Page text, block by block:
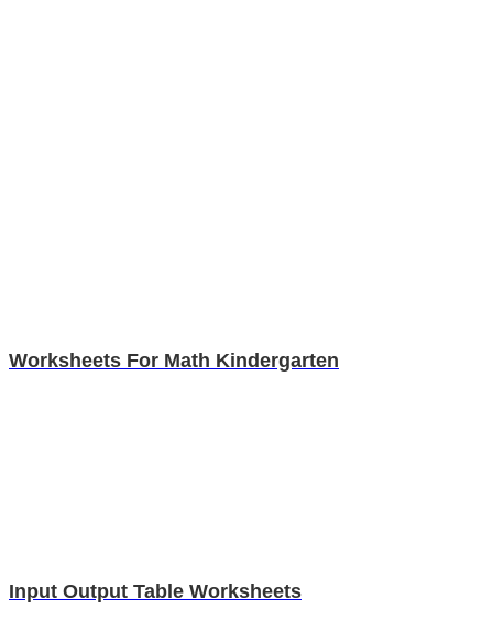
Worksheets For Math Kindergarten
Input Output Table Worksheets